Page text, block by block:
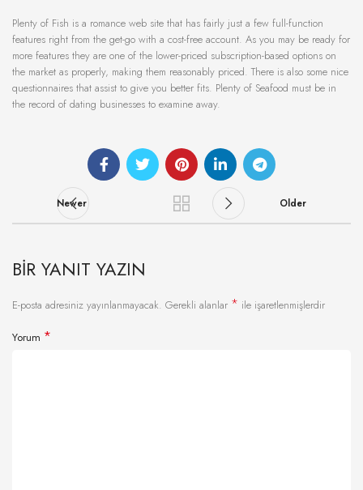
Plenty of Fish is a romance web site that has fairly just a few full-function
features right from the get-go with a cost-free account. As you may be ready for
more features they are one of the lower-priced subscription-based options on
the market as properly, making them reasonably priced. There is also some nice
questionnaires that assist to give you better fits. Plenty of Seafood must be in
the record of dating businesses to examine away.
Newer Older
BIR YANIT YAZIN
E-posta adresiniz yayınlanmayacak. Gerekli alanlar * ile işaretlenmişlerdir
Yorum *